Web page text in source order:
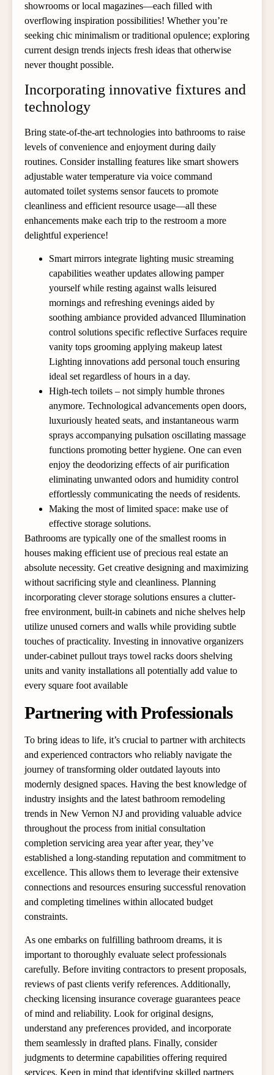
showrooms or local magazines—each filled with
overflowing inspiration possibilities! Whether you’re
seeking chic minimalism or traditional opulence; exploring
current design trends injects fresh ideas that otherwise
never thought possible.
Incorporating innovative fixtures and
technology
Bring state-of-the-art technologies into bathrooms to raise
levels of convenience and enjoyment during daily
routines. Consider installing features like smart showers
adjustable water temperature via voice command
automated toilet systems sensor faucets to promote
cleanliness and efficient resource usage—all these
enhancements make each trip to the restroom a more
delightful experience!
Smart mirrors integrate lighting music streaming
capabilities weather updates allowing pamper
yourself while resting against walls leisured
mornings and refreshing evenings aided by
soothing ambiance provided advanced Illumination
control solutions specific reflective Surfaces require
vanity tops grooming applying makeup latest
Lighting innovations add personal touch ensuring
ideal set regardless of hours in a day.
High-tech toilets – not simply humble thrones
anymore. Technological advancements open doors,
luxuriously heated seats, and instantaneous warm
sprays accompanying pulsation oscillating massage
functions promoting better hygiene. One can even
enjoy the deodorizing effects of air purification
eliminating unwanted odors and humidity control
effortlessly communicating the needs of residents.
Making the most of limited space: make use of
effective storage solutions.
Bathrooms are typically one of the smallest rooms in
houses making efficient use of precious real estate an
absolute necessity. Get creative designing and maximizing
without sacrificing style and cleanliness. Planning
incorporating clever storage solutions ensures a clutter-
free environment, built-in cabinets and niche shelves help
utilize unused corners and walls while providing subtle
touches of practicality. Investing in innovative organizers
under-cabinet pullout trays towel racks doors shelving
units and vanity installations all potentially add value to
every square foot available
Partnering with Professionals
To bring ideas to life, it’s crucial to partner with architects
and experienced contractors who reliably navigate the
journey of transforming older outdated layouts into
modernly designed spaces. Having the best knowledge of
industry insights and the latest bathroom remodeling
trends in New Vernon NJ and providing valuable advice
throughout the process from initial consultation
completion servicing area year after year, they’ve
established a long-standing reputation and commitment to
excellence. This allows them to leverage their extensive
connections and resources ensuring successful renovation
and completing timelines within allocated budget
constraints.
As one embarks on fulfilling bathroom dreams, it is
important to thoroughly evaluate select professionals
carefully. Before inviting contractors to present proposals,
reviews of past clients verify references. Additionally,
checking licensing insurance coverage guarantees peace
of mind and reliability. Look for original designs,
understand any preferences provided, and incorporate
them seamlessly in drafted plans. Finally, consider
judgments to determine capabilities offering required
services. Keep in mind that identifying skilled partners